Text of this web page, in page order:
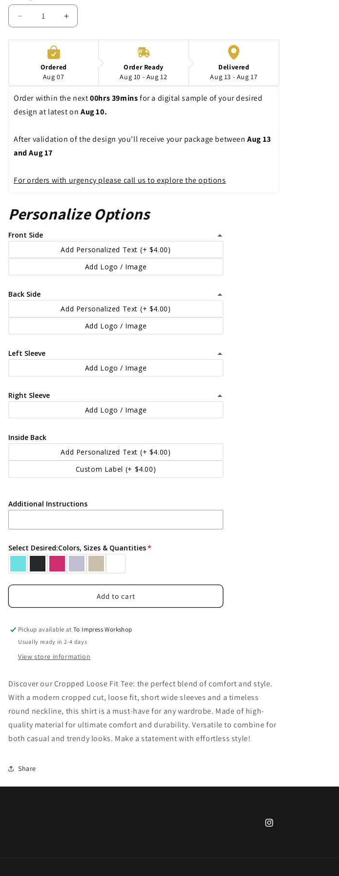
Decrease
quantity
for
Ladies
Increase
quantity
for
Ladies
Ordered
Aug 07
Order Ready
Aug 10 - Aug 12
Delivered
Aug 13 - Aug 17
Order within the next 00hrs 39mins for a digital sample of your desired
design at latest on Aug 10.
After validation of the design you'll receive your package between Aug 13
and Aug 17
For orders with urgency please call us to explore the options
Personalize Options
Front Side
Add Personalized Text (+ $4.00)
Add Logo / Image
Back Side
Add Personalized Text (+ $4.00)
Add Logo / Image
Left Sleeve
Add Logo / Image
Right Sleeve
Add Logo / Image
Inside Back
Add Personalized Text (+ $4.00)
Custom Label (+ $4.00)
Additional Instructions
Select Desired:Colors, Sizes & Quantities
Add to cart
Pickup available atTo Impress Workshop
Usually ready in 2-4 days
View store information
Discover our Cropped Loose Fit Tee: the perfect blend of comfort and style.
With a modern cropped cut, loose fit, short wide sleeves and a timeless
round neckline, this shirt is a must-have for any wardrobe. Made of high-
quality material for ultimate comfort and durability. Versatile to combine for
both casual and trendy looks. Make a statement with effortless style!
Share
Instagram